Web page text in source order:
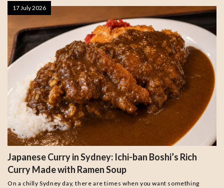
Japanese Curry in Sydney: Ichi-ban Boshi’s Rich
Curry Made with Ramen Soup
On a chilly Sydney day, there are times when you want something
17 July 2026